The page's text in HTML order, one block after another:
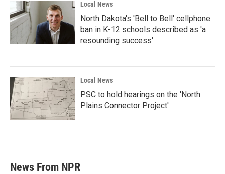
Local News
North Dakota's 'Bell to Bell' cellphone
ban in K-12 schools described as 'a
resounding success'
Local News
PSC to hold hearings on the 'North
Plains Connector Project'
News From NPR